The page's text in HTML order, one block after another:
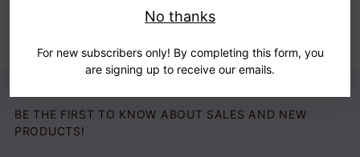
No thanks
For new subscribers only! By completing this form, you
are signing up to receive our emails.
You’re viewing 1-5 of 5 products
BE THE FIRST TO KNOW ABOUT SALES AND NEW
PRODUCTS!